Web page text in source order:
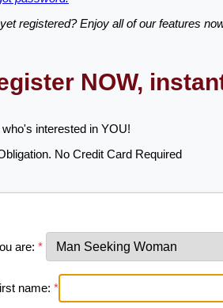
registered? Enjoy all of our features
NOW,
who's interested in YOU!
No Credit Card Required
are: *
name: *